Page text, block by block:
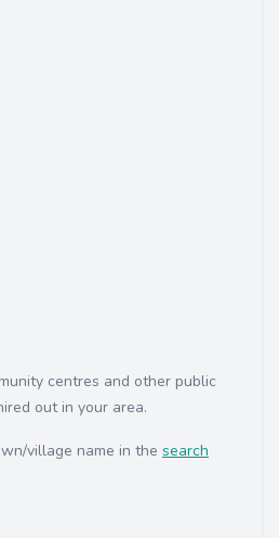
centres and other public
out in your area.
village name in the search